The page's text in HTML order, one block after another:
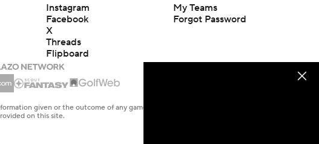
Instagram
Facebook
X
Threads
Flipboard
My Teams
Forgot Password
given or the outcome of any game or event. Odds and lines subject to
on this site.